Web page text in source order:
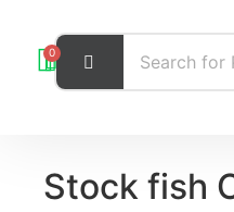
0
Stock fish